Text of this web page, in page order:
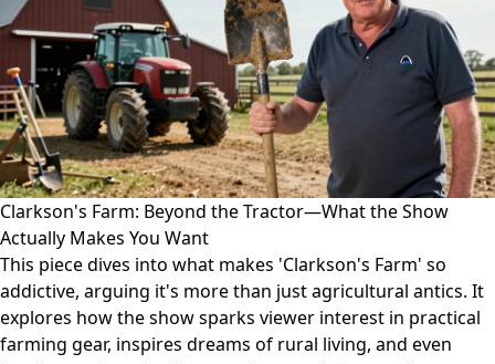
Clarkson's Farm: Beyond the Tractor—What the Show
Actually Makes You Want
This piece dives into what makes 'Clarkson's Farm' so
addictive, arguing it's more than just agricultural antics. It
explores how the show sparks viewer interest in practical
farming gear, inspires dreams of rural living, and even